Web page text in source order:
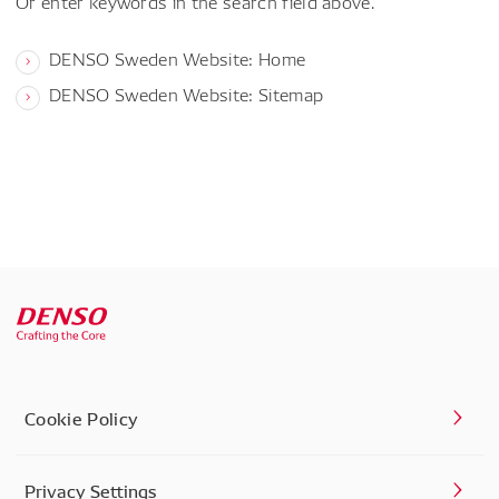
DENSO Sweden Website: Home
DENSO Sweden Website: Sitemap
Cookie Policy
Privacy Settings